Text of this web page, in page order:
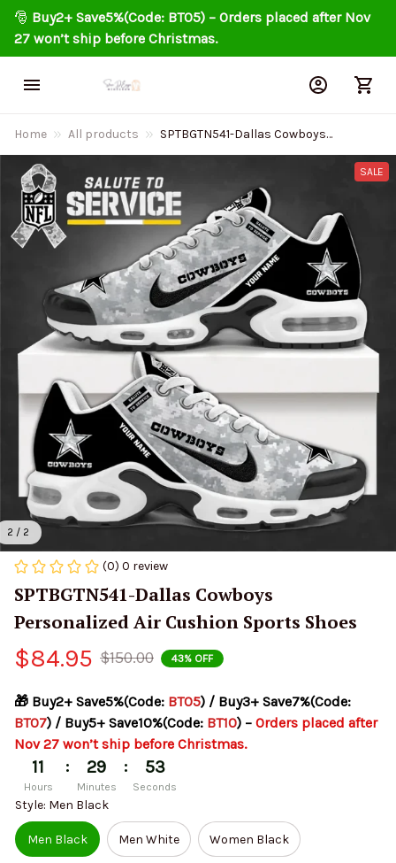
🎅 Buy2+ Save5%(Code: BT05) – Orders placed after Nov
27 won’t ship before Christmas.
Home All products
SPTBGTN541-Dallas Cowboys
Personalized Air Cushion Sports
Shoes
2 / 2
SALE
(0) 0 review
SPTBGTN541-Dallas Cowboys
Personalized Air Cushion Sports Shoes
$84.95 $150.00 43% OFF
🎁 Buy2+ Save5%(Code: BT05
BT07) / Buy5+ Save10%(Code: BT10) – Orders placed after
Nov 27 won’t ship before Christmas.
11
Hours
: 29
Minutes
: 53
Seconds
Style: Men Black
Men Black Men White Women Black